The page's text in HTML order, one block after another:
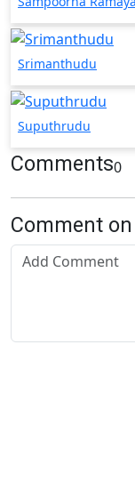
Srimanthudu
Suputhrudu
Comments0
Comment